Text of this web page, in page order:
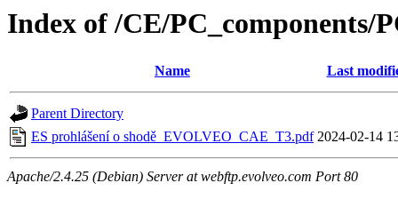
Index of /CE/PC_components/
Name Last
Parent Directory
ES prohlášení o shodě_EVOLVEO_CAE_T3.pdf 2024-02-14
Apache/2.4.25 (Debian) Server at webftp.evolveo.com Port 80